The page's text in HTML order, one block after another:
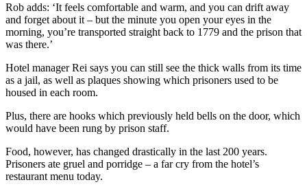
Rob adds: ‘It feels comfortable and warm, and you can drift away
and forget about it – but the minute you open your eyes in the
morning, you’re transported straight back to 1779 and the prison that
was there.’
Hotel manager Rei says you can still see the thick walls from its time
as a jail, as well as plaques showing which prisoners used to be
housed in each room.
Plus, there are hooks which previously held bells on the door, which
would have been rung by prison staff.
Food, however, has changed drastically in the last 200 years.
Prisoners ate gruel and porridge – a far cry from the hotel’s
restaurant menu today.